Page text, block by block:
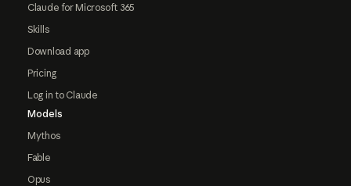
Claude for Microsoft 365
Skills
Download app
Pricing
Log in to Claude
Models
Mythos
Fable
Opus